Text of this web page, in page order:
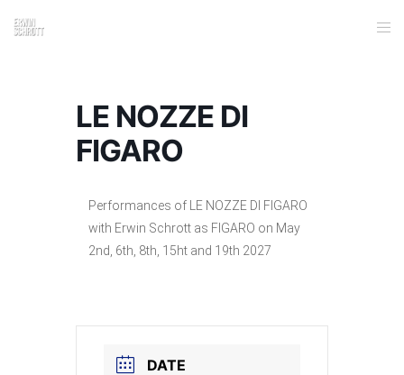
LE NOZZE DI
FIGARO
Performances of LE NOZZE DI FIGARO
with Erwin Schrott as FIGARO on May
2nd, 6th, 8th, 15ht and 19th 2027
DATE